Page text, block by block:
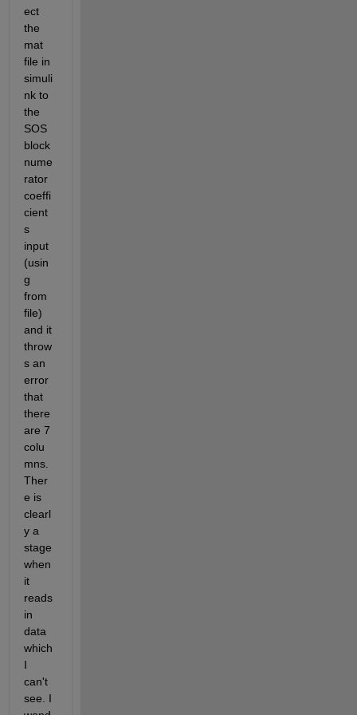
ect
the
mat
file in
simuli
nk to
the
SOS
block
nume
rator
coeffi
cient
s
input
(usin
g
from
file)
and it
throw
s an
error
that
there
are 7
colu
mns.
Ther
e is
clearl
y a
stage
when
it
reads
in
data
which
I
can't
see. I